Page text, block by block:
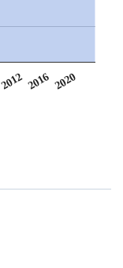
2012 2016 2020